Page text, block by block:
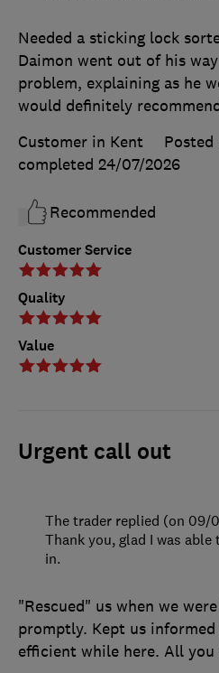
Customer Service
Quality
Value
Needed a sticking lock
Daimon went out of his
problem, explaining as he
would definitely
Customer in Kent
completed 24/07/2026
Recommended
Urgent call out
"Rescued" us when we
promptly. Kept us informed
efficient while here. All you
The trader replied (on 09/
Thank you, glad I was
in.